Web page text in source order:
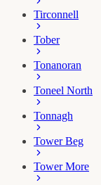
Tirconnell
Tober
Tonanoran
Toneel North
Tonnagh
Tower Beg
Tower More